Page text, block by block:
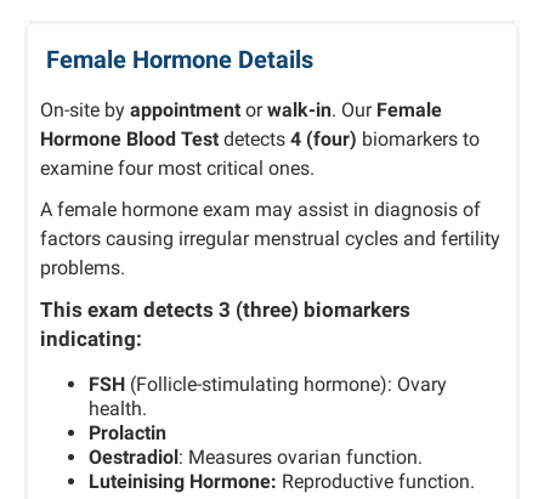
Female Hormone Details
On-site by appointment orwalk-in. Our Female
Hormone Blood Test detects 4 (four) biomarkers to
examine four most critical ones.
A female hormone exam may assist in diagnosis of
factors causing irregular menstrual cycles and fertility
problems.
This exam detects 3 (three) biomarkers
indicating:
FSH (Follicle-stimulating hormone): Ovary
health.
Prolactin
Oestradiol : Measures ovarian function.
Luteinising Hormone: Reproductive function.